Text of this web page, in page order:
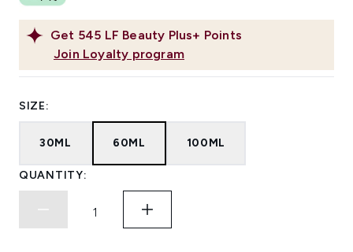
Get 545 LF Beauty Plus+ Points
Join Loyalty program
SIZE:
30ML 60ML 100ML
QUANTITY: